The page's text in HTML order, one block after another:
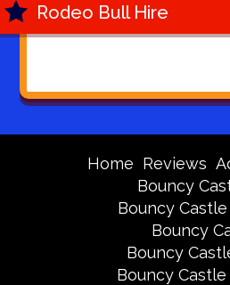
Rodeo Bull Hire
Home Reviews
Bouncy
Bouncy
Bouncy
Bouncy
Bouncy